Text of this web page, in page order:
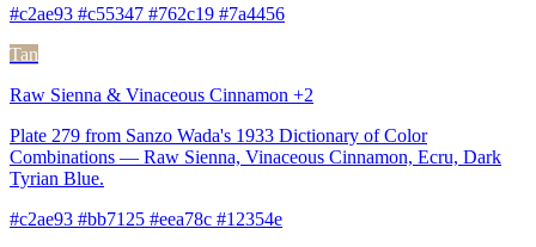
#c2ae93 #c55347 #762c19 #7a4456
Tan
Raw Sienna & Vinaceous Cinnamon +2
Plate 279 from Sanzo Wada's 1933 Dictionary of Color
Combinations — Raw Sienna, Vinaceous Cinnamon, Ecru, Dark
Tyrian Blue.
#c2ae93 #bb7125 #eea78c #12354e